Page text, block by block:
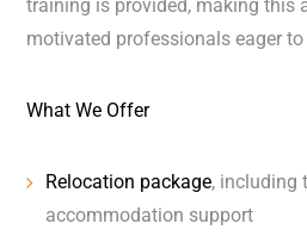
training is provided, making this
motivated professionals eager
What We Offer
Relocation package, including
accommodation support